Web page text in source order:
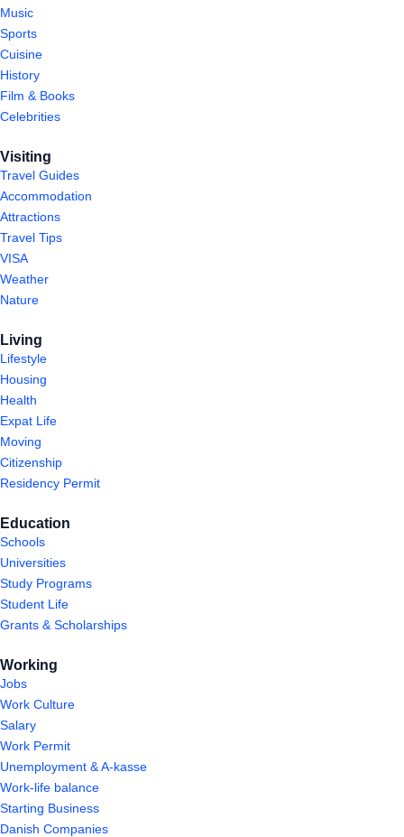
Music
Sports
Cuisine
History
Film & Books
Celebrities
Visiting
Travel Guides
Accommodation
Attractions
Travel Tips
VISA
Weather
Nature
Living
Lifestyle
Housing
Health
Expat Life
Moving
Citizenship
Residency Permit
Education
Schools
Universities
Study Programs
Student Life
Grants & Scholarships
Working
Jobs
Work Culture
Salary
Work Permit
Unemployment & A-kasse
Work-life balance
Starting Business
Danish Companies